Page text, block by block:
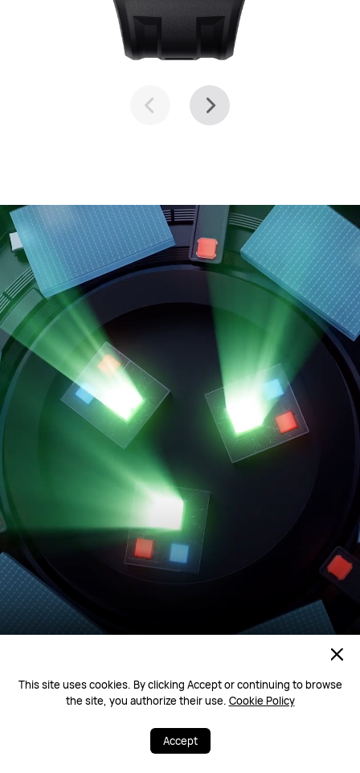
This site uses cookies. By clicking Accept or continuing to browse
the site, you authorize their use. Cookie Policy
Accept